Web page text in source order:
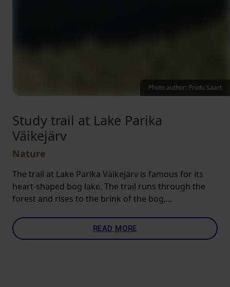
Study trail at Lake Parika
Väikejärv
Nature
The trail at Lake Parika Väikejärv is famous for its
heart-shaped bog lake. The trail runs through the
forest and rises to the brink of the bog,...
READ MORE
Photo author: Priidu Saart